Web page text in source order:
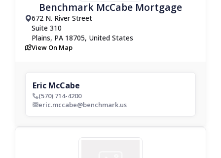
Benchmark McCabe Mortgage
drop_pin672 N. River Street
Suite 310
Plains, PA 18705, United States
mapView On Map
Eric McCabe
phone_bold(570) 714-4200
envelop_bolderic.mccabe@benchmark.us